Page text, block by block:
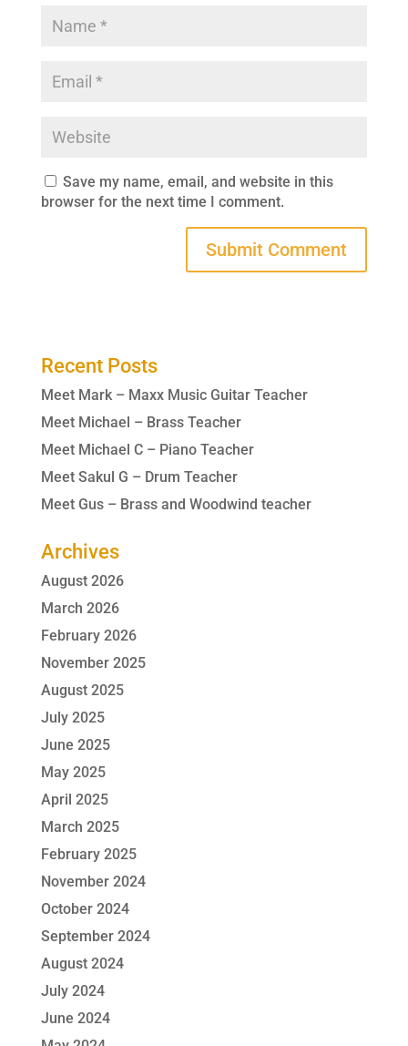
Save my name, email, and website in this
browser for the next time I comment.
Recent Posts
Meet Mark – Maxx Music Guitar Teacher
Meet Michael – Brass Teacher
Meet Michael C – Piano Teacher
Meet Sakul G – Drum Teacher
Meet Gus – Brass and Woodwind teacher
Archives
August 2026
March 2026
February 2026
November 2025
August 2025
July 2025
June 2025
May 2025
April 2025
March 2025
February 2025
November 2024
October 2024
September 2024
August 2024
July 2024
June 2024